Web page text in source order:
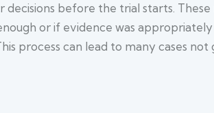
before the trial starts.
or if evidence was
process can lead to many cases not